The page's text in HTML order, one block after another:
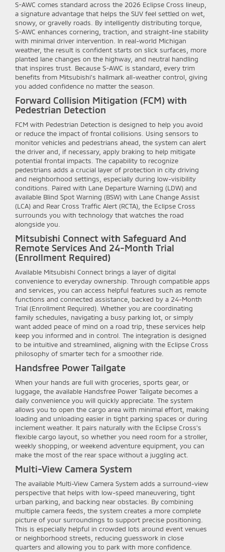
S-AWC comes standard across the 2026 Eclipse Cross lineup,
a signature advantage that helps the SUV feel settled on wet,
snowy, or gravelly roads. By intelligently distributing torque,
S-AWC enhances cornering, traction, and straight-line stability
with minimal driver intervention. In real-world Michigan
weather, the result is confident starts on slick surfaces, more
planted lane changes on the highway, and neutral handling
that inspires trust. Because S-AWC is standard, every trim
benefits from Mitsubishi’s hallmark all-weather control, giving
you added confidence no matter the season.
Forward Collision Mitigation (FCM) with
Pedestrian Detection
FCM with Pedestrian Detection is designed to help you avoid
or reduce the impact of frontal collisions. Using sensors to
monitor vehicles and pedestrians ahead, the system can alert
the driver and, if necessary, apply braking to help mitigate
potential frontal impacts. The capability to recognize
pedestrians adds a crucial layer of protection in city driving
and neighborhood settings, especially during low-visibility
conditions. Paired with Lane Departure Warning (LDW) and
available Blind Spot Warning (BSW) with Lane Change Assist
(LCA) and Rear Cross Traffic Alert (RCTA), the Eclipse Cross
surrounds you with technology that watches the road
alongside you.
Mitsubishi Connect with Safeguard And
Remote Services And 24-Month Trial
(Enrollment Required)
Available Mitsubishi Connect brings a layer of digital
convenience to everyday ownership. Through compatible apps
and services, you can access helpful features such as remote
functions and connected assistance, backed by a 24-Month
Trial (Enrollment Required). Whether you are coordinating
family schedules, navigating a busy parking lot, or simply
want added peace of mind on a road trip, these services help
keep you informed and in control. The integration is designed
to be intuitive and streamlined, aligning with the Eclipse Cross
philosophy of smarter tech for a smoother ride.
Handsfree Power Tailgate
When your hands are full with groceries, sports gear, or
luggage, the available Handsfree Power Tailgate becomes a
daily convenience you will quickly appreciate. The system
allows you to open the cargo area with minimal effort, making
loading and unloading easier in tight parking spaces or during
inclement weather. It pairs naturally with the Eclipse Cross’s
flexible cargo layout, so whether you need room for a stroller,
weekly shopping, or weekend adventure equipment, you can
make the most of the rear space without a juggling act.
Multi-View Camera System
The available Multi-View Camera System adds a surround-view
perspective that helps with low-speed maneuvering, tight
urban parking, and backing near obstacles. By combining
multiple camera feeds, the system creates a more complete
picture of your surroundings to support precise positioning.
This is especially helpful in crowded lots around event venues
or neighborhood streets, reducing guesswork in close
quarters and allowing you to park with more confidence.